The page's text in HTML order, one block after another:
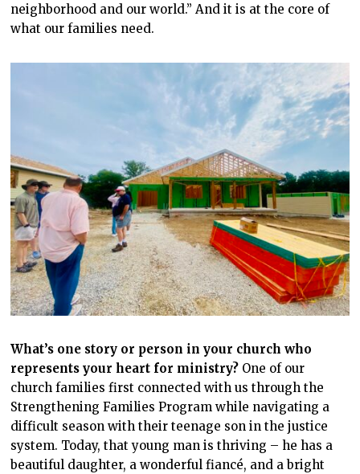
neighborhood and our world.” And it is at the core of
what our families need.
What’s one story or person in your church who
represents your heart for ministry? One of our
church families first connected with us through the
Strengthening Families Program while navigating a
difficult season with their teenage son in the justice
system. Today, that young man is thriving – he has a
beautiful daughter, a wonderful fiancé, and a bright